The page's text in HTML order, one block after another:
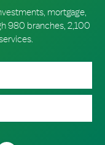
mortgage,
980 branches, 2,100